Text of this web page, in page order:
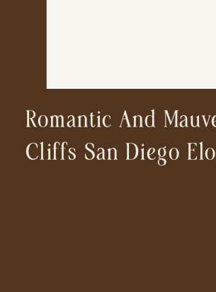
Romantic And
Cliffs San Diego